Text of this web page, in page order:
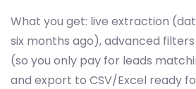
What you get: live extraction
six months ago), advanced
(so you only pay for leads
and export to CSV/Excel ready